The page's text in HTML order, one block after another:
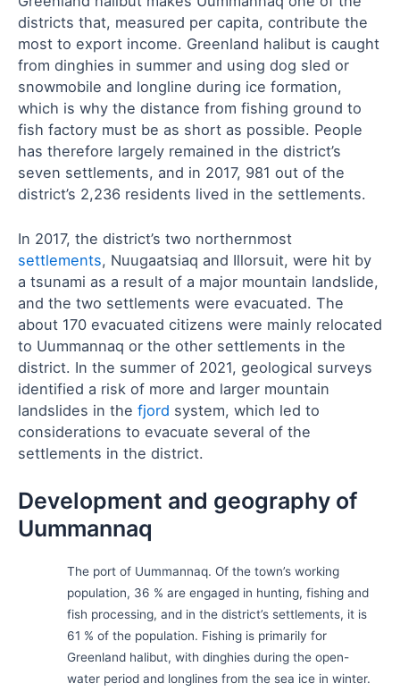
districts that, measured per capita, contribute the
most to export income. Greenland halibut is caught
from dinghies in summer and using dog sled or
snowmobile and longline during ice formation,
which is why the distance from fishing ground to
fish factory must be as short as possible. People
has therefore largely remained in the district’s
seven settlements, and in 2017, 981 out of the
district’s 2,236 residents lived in the settlements.
In 2017, the district’s two northernmost
settlements, Nuugaatsiaq and Illorsuit, were hit by
a tsunami as a result of a major mountain landslide,
and the two settlements were evacuated. The
about 170 evacuated citizens were mainly relocated
to Uummannaq or the other settlements in the
district. In the summer of 2021, geological surveys
identified a risk of more and larger mountain
landslides in the fjord system, which led to
considerations to evacuate several of the
settlements in the district.
Development and geography of
Uummannaq
The port of Uummannaq. Of the town’s working
population, 36 % are engaged in hunting, fishing and
fish processing, and in the district’s settlements, it is
61 % of the population. Fishing is primarily for
Greenland halibut, with dinghies during the open-
water period and longlines from the sea ice in winter.